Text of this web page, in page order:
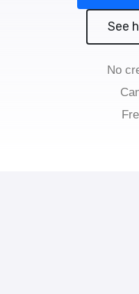
See
No